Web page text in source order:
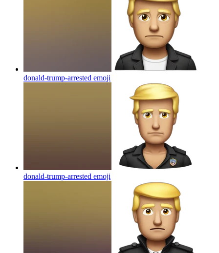
donald-trump-arrested emoji
donald-trump-arrested emoji